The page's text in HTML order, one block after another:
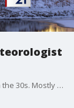
Windy tonight with temperatures dropping through the 30s. Mostly cloudy on Tuesday with highs in the mid-30s. A wintry mix and light snow is possible late on Tuesday night.